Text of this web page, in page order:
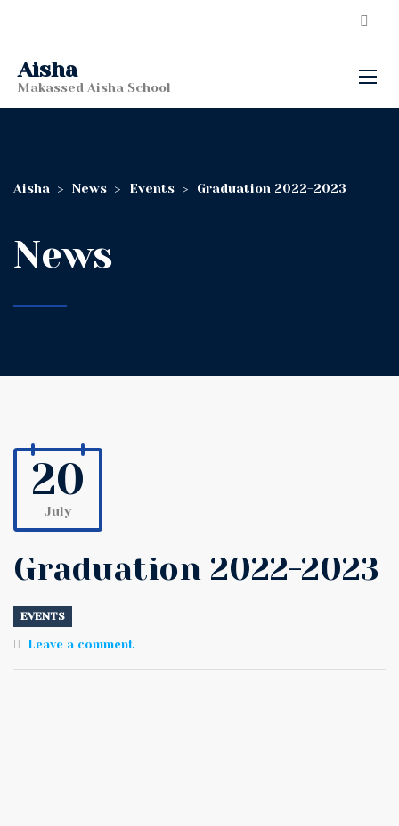
Aisha
Makassed Aisha School
Aisha > News > Events > Graduation 2022-2023
News
20
July
Graduation 2022-2023
EVENTS
Leave a comment